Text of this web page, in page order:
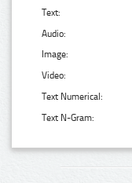
Text:
Audio:
Image:
Video:
Text Numerical:
Text N-Gram: